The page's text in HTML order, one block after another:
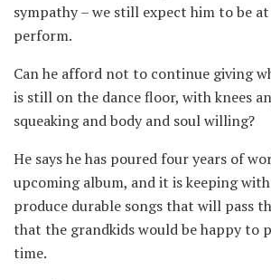
sympathy – we still expect him to be
perform.
Can he afford not to continue giving
is still on the dance floor, with knees
squeaking and body and soul willing?
He says he has poured four years of
upcoming album, and it is keeping
produce durable songs that will pass
that the grandkids would be happy to
time.